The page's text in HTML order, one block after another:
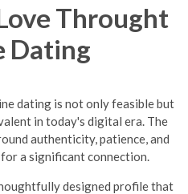
Throught
Dating
dating is not only feasible but
in today's digital era. The
authenticity, patience, and
a significant connection.
designed profile that